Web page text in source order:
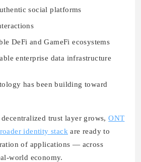
social platforms
DeFi and GameFi ecosystems
enterprise data infrastructure
has been building toward
trust layer grows,ONT
identity stack are ready to
of applications — across
world economy.